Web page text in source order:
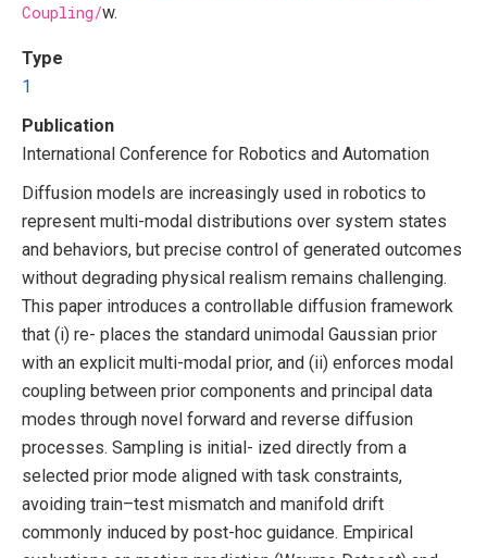
Coupling/w.
Type
1
Publication
International Conference for Robotics and Automation
Diffusion models are increasingly used in robotics to
represent multi-modal distributions over system states
and behaviors, but precise control of generated outcomes
without degrading physical realism remains challenging.
This paper introduces a controllable diffusion framework
that (i) re- places the standard unimodal Gaussian prior
with an explicit multi-modal prior, and (ii) enforces modal
coupling between prior components and principal data
modes through novel forward and reverse diffusion
processes. Sampling is initial- ized directly from a
selected prior mode aligned with task constraints,
avoiding train–test mismatch and manifold drift
commonly induced by post-hoc guidance. Empirical